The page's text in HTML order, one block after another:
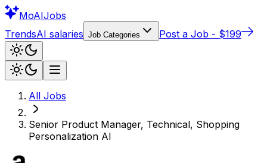
MoAIJobs
TrendsAI salaries Job Categories Post a Job - $199
All Jobs
Senior Product Manager, Technical, Shopping
Personalization AI